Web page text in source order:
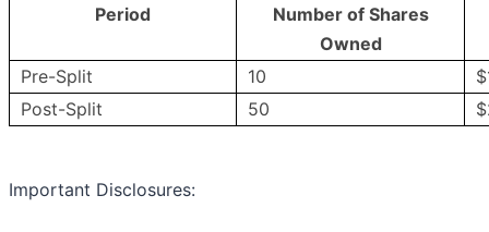
Period
Number of Shares
Owned
Pre-Split
10 $
Post-Split
50 $
Important Disclosures: